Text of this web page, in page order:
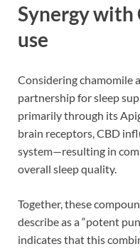
Synergy
use
Considering chamomile
partnership for sleep
primarily through its
brain receptors, CBD
system—resulting in
overall sleep quality.
Together, these
describe as a “potent
indicates that this